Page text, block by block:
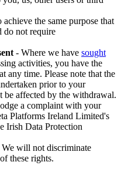
the same purpose that
do not require
- Where we have sought
activities, you have the
any time. Please note that the
prior to your
be affected by the withdrawal.
a complaint with your
Platforms Ireland Limited's
Irish Data Protection
We will not discriminate
these rights.